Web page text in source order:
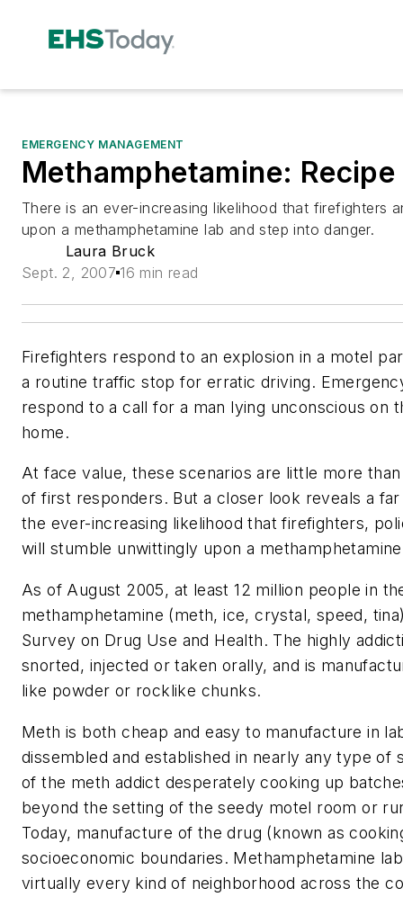
EMERGENCY MANAGEMENT
Methamphetamine:
There is an ever-increasing likelihood that firefighters
upon a methamphetamine lab and step into danger.
Laura Bruck
Sept. 2, 2007 16 min read
Firefighters respond to an explosion in a motel
a routine traffic stop for erratic driving.
respond to a call for a man lying unconscious on
home.
At face value, these scenarios are little more
of first responders. But a closer look reveals a
the ever-increasing likelihood that firefighters,
will stumble unwittingly upon a
As of August 2005, at least 12 million people in
methamphetamine (meth, ice, crystal, speed,
Survey on Drug Use and Health. The highly
snorted, injected or taken orally, and is
like powder or rocklike chunks.
Meth is both cheap and easy to manufacture in
dissembled and established in nearly any type of
of the meth addict desperately cooking up
beyond the setting of the seedy motel room or
Today, manufacture of the drug (known as
socioeconomic boundaries. Methamphetamine
virtually every kind of neighborhood across the